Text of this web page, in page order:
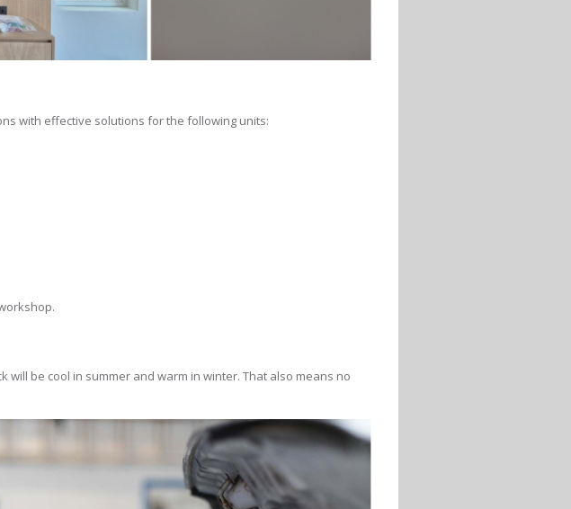
with effective solutions for the following units:
be cool in summer and warm in winter. That also means no